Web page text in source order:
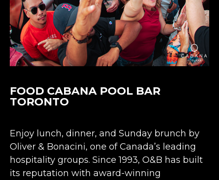
FOOD CABANA POOL BAR
TORONTO
Enjoy lunch, dinner, and Sunday brunch by
Oliver & Bonacini, one of Canada’s leading
hospitality groups. Since 1993, O&B has built
its reputation with award-winning